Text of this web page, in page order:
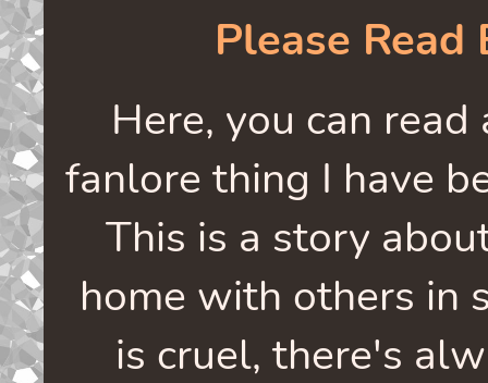
Please
Here, you can
fanlore thing I have
This is a story
home with others in
is cruel, there's